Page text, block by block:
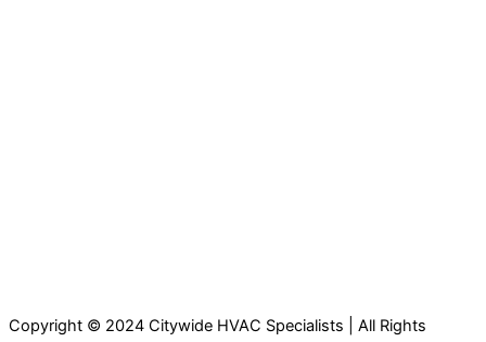
Copyright © 2024 Citywide HVAC Specialists | All Rights